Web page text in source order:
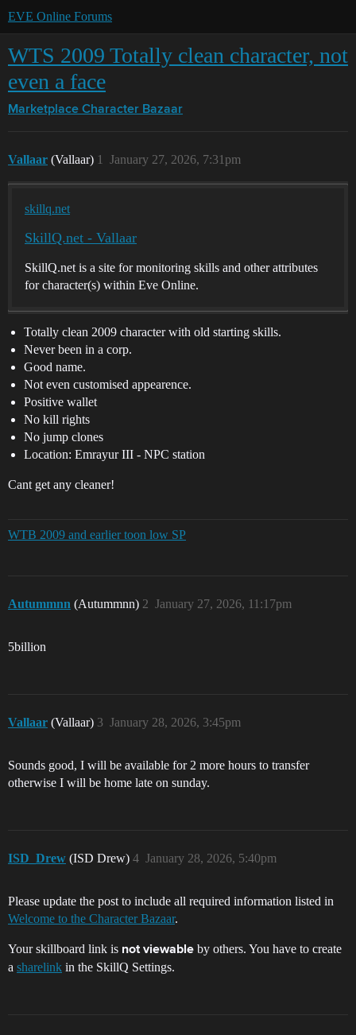
EVE Online Forums
WTS 2009 Totally clean character, not
even a face
Marketplace Character Bazaar
Vallaar (Vallaar) January 27, 2026, 7:31pm
1
skillq.net
SkillQ.net - Vallaar
SkillQ.net is a site for monitoring skills and other attributes
for character(s) within Eve Online.
Totally clean 2009 character with old starting skills.
Never been in a corp.
Good name.
Not even customised appearence.
Positive wallet
No kill rights
No jump clones
Location: Emrayur III - NPC station
Cant get any cleaner!
WTB 2009 and earlier toon low SP
Autummnn (Autummnn) January 27, 2026, 11:17pm
2
5billion
Vallaar (Vallaar) January 28, 2026, 3:45pm
3
Sounds good, I will be available for 2 more hours to transfer
otherwise I will be home late on sunday.
ISD_Drew (ISD Drew) January 28, 2026, 5:40pm
4
Please update the post to include all required information listed in
Welcome to the Character Bazaar.
Your skillboard link is not viewable by others. You have to create
a sharelink in the SkillQ Settings.